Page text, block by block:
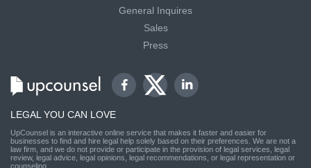
General Inquires
Sales
Press
LEGAL YOU CAN LOVE
UpCounsel is an interactive online service that makes it faster and easier for
businesses to find and hire legal help solely based on their preferences. We are not a
law firm, and we do not provide or participate in the provision of legal services, legal
review, legal advice, legal opinions, legal recommendations, or legal representation or
counseling.